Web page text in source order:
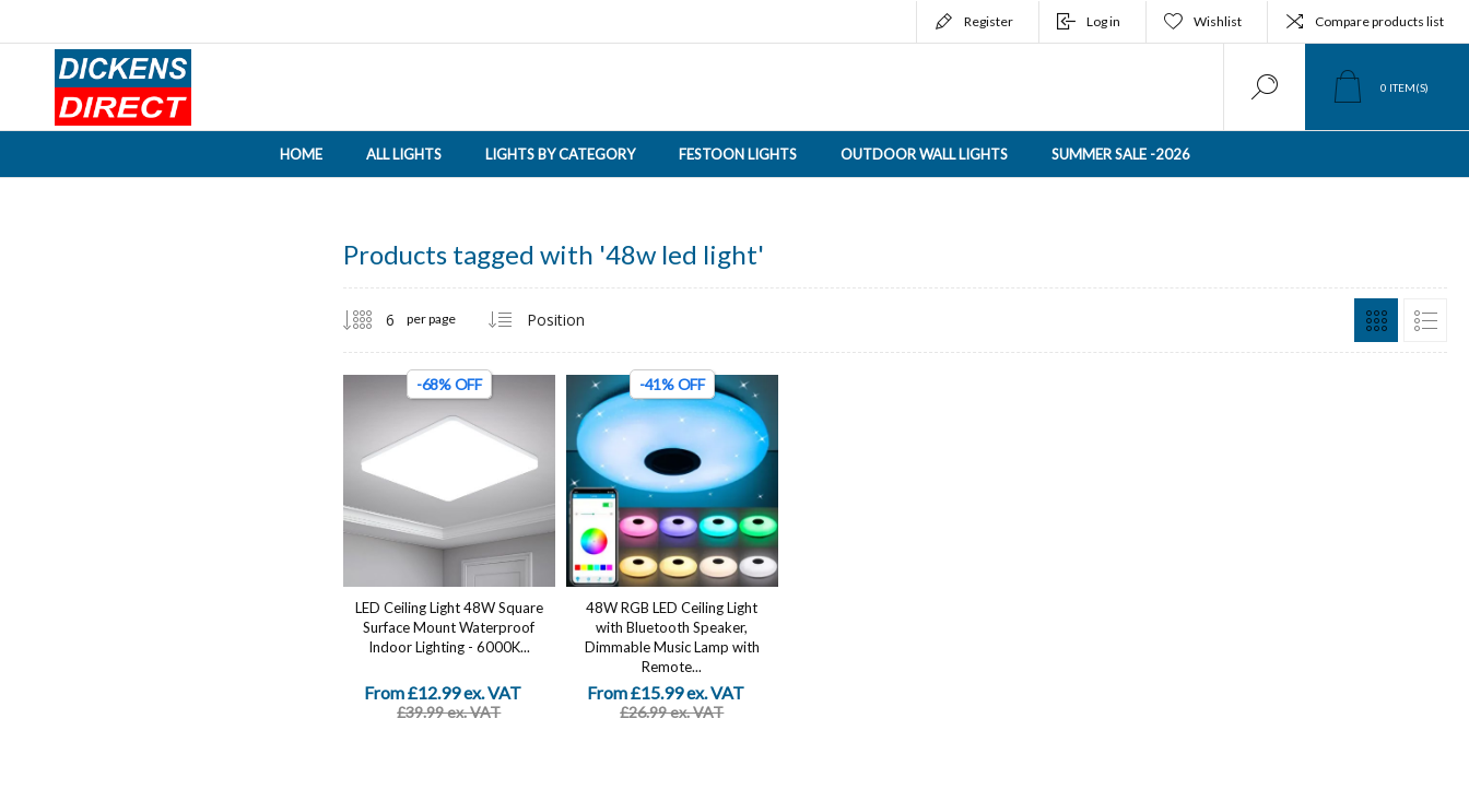
Register Log in Wishlist Compare products list
0 ITEM(S)
HOME ALL LIGHTS LIGHTS BY CATEGORY FESTOON LIGHTS OUTDOOR WALL LIGHTS SUMMER SALE -2026
Products tagged with '48w led light'
per page
-68% OFF
LED Ceiling Light 48W Square
Surface Mount Waterproof
Indoor Lighting - 6000K...
From £12.99 ex. VAT
£39.99 ex. VAT
-41% OFF
48W RGB LED Ceiling Light
with Bluetooth Speaker,
Dimmable Music Lamp with
Remote...
From £15.99 ex. VAT
£26.99 ex. VAT